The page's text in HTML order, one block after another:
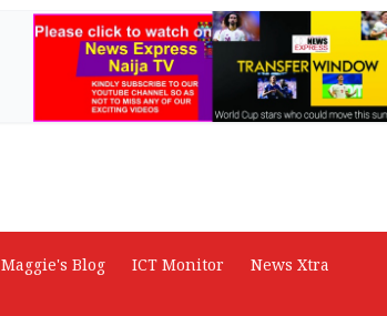
Maggie's Blog ICT Monitor
News Xtra